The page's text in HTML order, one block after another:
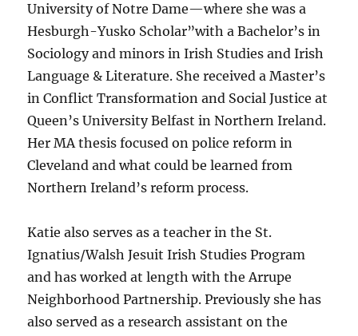
University of Notre Dame—where she was a
Hesburgh-Yusko Scholar”with a Bachelor’s in
Sociology and minors in Irish Studies and Irish
Language & Literature. She received a Master’s
in Conflict Transformation and Social Justice at
Queen’s University Belfast in Northern Ireland.
Her MA thesis focused on police reform in
Cleveland and what could be learned from
Northern Ireland’s reform process.
Katie also serves as a teacher in the St.
Ignatius/Walsh Jesuit Irish Studies Program
and has worked at length with the Arrupe
Neighborhood Partnership. Previously she has
also served as a research assistant on the